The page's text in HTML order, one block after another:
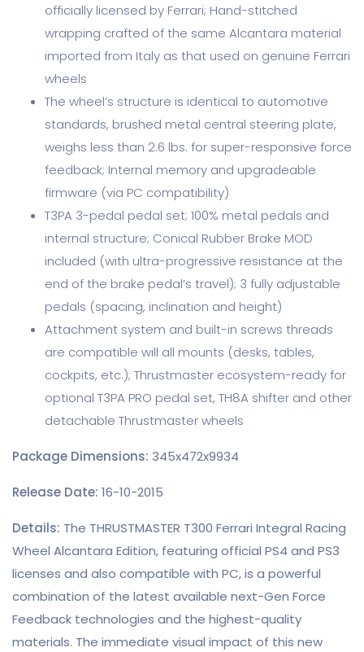
officially licensed by Ferrari; Hand-stitched
wrapping crafted of the same Alcantara material
imported from Italy as that used on genuine Ferrari
wheels
The wheel’s structure is identical to automotive
standards, brushed metal central steering plate,
weighs less than 2.6 lbs. for super-responsive force
feedback; Internal memory and upgradeable
firmware (via PC compatibility)
T3PA 3-pedal pedal set; 100% metal pedals and
internal structure; Conical Rubber Brake MOD
included (with ultra-progressive resistance at the
end of the brake pedal’s travel); 3 fully adjustable
pedals (spacing, inclination and height)
Attachment system and built-in screws threads
are compatible will all mounts (desks, tables,
cockpits, etc.); Thrustmaster ecosystem-ready for
optional T3PA PRO pedal set, TH8A shifter and other
detachable Thrustmaster wheels
Package Dimensions: 345x472x9934
Release Date: 16-10-2015
Details: The THRUSTMASTER T300 Ferrari Integral Racing
Wheel Alcantara Edition, featuring official PS4 and PS3
licenses and also compatible with PC, is a powerful
combination of the latest available next-Gen Force
Feedback technologies and the highest-quality
materials. The immediate visual impact of this new